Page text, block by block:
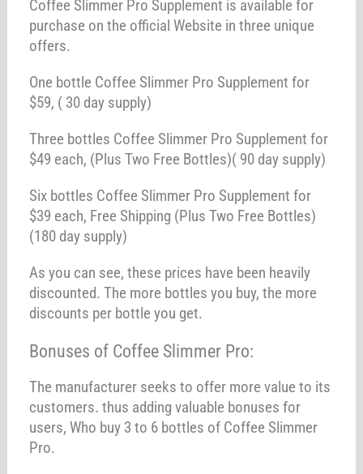
Coffee Slimmer Pro Supplement is available for
purchase on the official Website in three unique
offers.
One bottle Coffee Slimmer Pro Supplement for
$59, ( 30 day supply)
Three bottles Coffee Slimmer Pro Supplement for
$49 each, (Plus Two Free Bottles)( 90 day supply)
Six bottles Coffee Slimmer Pro Supplement for
$39 each, Free Shipping (Plus Two Free Bottles)
(180 day supply)
As you can see, these prices have been heavily
discounted. The more bottles you buy, the more
discounts per bottle you get.
Bonuses of Coffee Slimmer Pro:
The manufacturer seeks to offer more value to its
customers. thus adding valuable bonuses for
users, Who buy 3 to 6 bottles of Coffee Slimmer
Pro.